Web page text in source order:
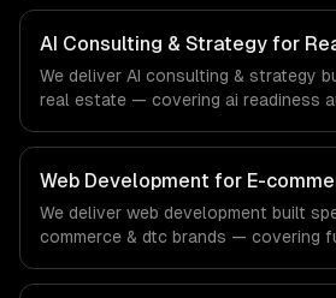
compliance to fintech-specific
ships production systems that meet
financial technology and banking
AI Consulting & Strategy for
We deliver AI consulting & strategy
real estate — covering ai readiness
compliance to real estate-specific
ships production systems that meet
real estate and property technology
Web Development for E-
We deliver web development built
commerce & dtc brands — covering
development. From regulatory